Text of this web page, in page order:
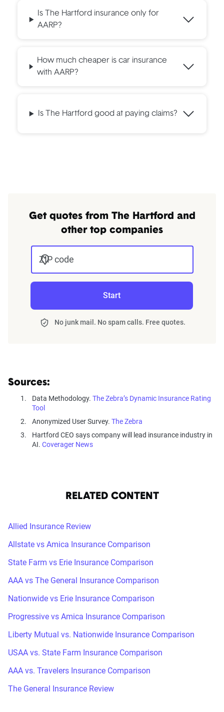
Is The Hartford insurance only for
AARP?
How much cheaper is car insurance
with AARP?
Is The Hartford good at paying claims?
Get quotes from The Hartford and
other top companies
ZIP code
Start
No junk mail. No spam calls. Free quotes.
Sources:
Data Methodology. The Zebra’s Dynamic Insurance Rating
Tool
Anonymized User Survey. The Zebra
Hartford CEO says company will lead insurance industry in
AI. Coverager News
RELATED CONTENT
Allied Insurance Review
Allstate vs Amica Insurance Comparison
State Farm vs Erie Insurance Comparison
AAA vs The General Insurance Comparison
Nationwide vs Erie Insurance Comparison
Progressive vs Amica Insurance Comparison
Liberty Mutual vs. Nationwide Insurance Comparison
USAA vs. State Farm Insurance Comparison
AAA vs. Travelers Insurance Comparison
The General Insurance Review